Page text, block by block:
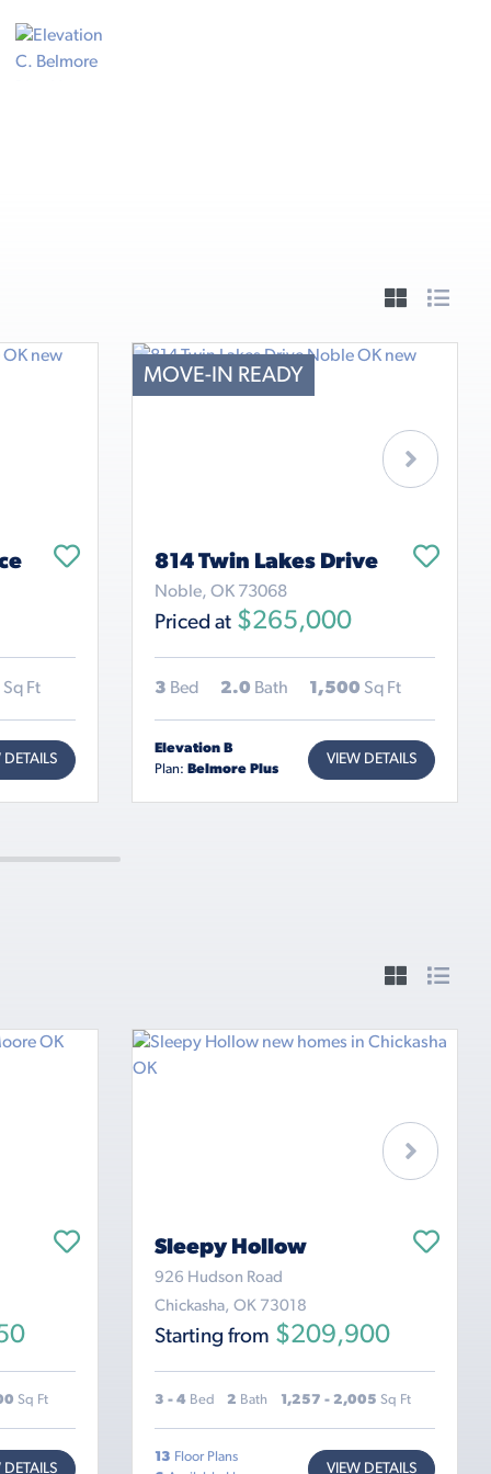
Sq Ft
DETAILS
MOVE-IN READY
814 Twin Lakes Drive
Noble, OK 73068
Priced at $265,000
3 Bed 2.0 Bath 1,500 Sq Ft
Elevation B
Plan: Belmore Plus
VIEW DETAILS
Sq Ft
DETAILS
Sleepy Hollow
926 Hudson Road
Chickasha, OK 73018
Starting from $209,900
3 - 4 Bed 2 Bath 1,257 - 2,005Sq Ft
13 Floor Plans
VIEW DETAILS